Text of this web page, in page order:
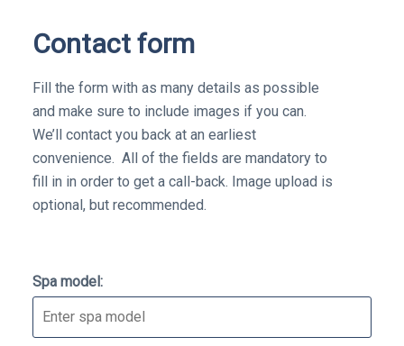
Contact form
Fill the form with as many details as possible
and make sure to include images if you can.
We’ll contact you back at an earliest
convenience. All of the fields are mandatory to
fill in in order to get a call-back. Image upload is
optional, but recommended.
Don't
fill
this
Spa model: